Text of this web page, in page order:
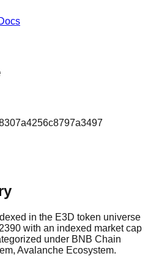
in the E3D token universe
with an indexed market cap
under BNB Chain
Avalanche Ecosystem.